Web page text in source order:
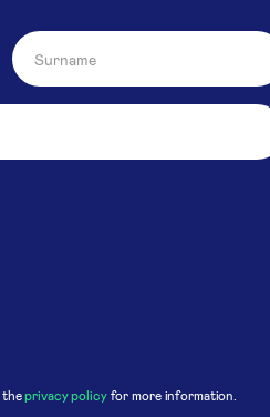
theprivacy policyfor more information.